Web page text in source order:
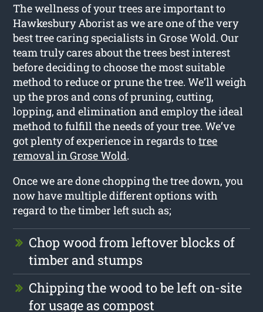
The wellness of your trees are important to
Hawkesbury Aborist as we are one of the very
best tree caring specialists in Grose Wold. Our
team truly cares about the trees best interest
before deciding to choose the most suitable
method to reduce or prune the tree. We’ll weigh
up the pros and cons of pruning, cutting,
lopping, and elimination and employ the ideal
method to fulfill the needs of your tree. We’ve
got plenty of experience in regards totree
removal in Grose Wold.
Once we are done chopping the tree down, you
now have multiple different options with
regard to the timber left such as;
Chop wood from leftover blocks of
timber and stumps
Chipping the wood to be left on-site
for usage as compost